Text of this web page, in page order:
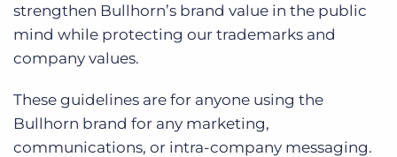
strengthen Bullhorn’s brand value in the public
mind while protecting our trademarks and
company values.
These guidelines are for anyone using the
Bullhorn brand for any marketing,
communications, or intra-company messaging.